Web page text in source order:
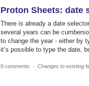
Proton Sheets: date
There is already a date
several years can be
to change the year - either by
it’s possible to type the date,
0 comments · Changes to existing